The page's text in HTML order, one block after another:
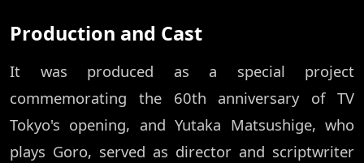
Production and Cast
It was produced as a special project
commemorating the 60th anniversary of TV
Tokyo's opening, and Yutaka Matsushige, who
plays Goro, served as director and scriptwriter